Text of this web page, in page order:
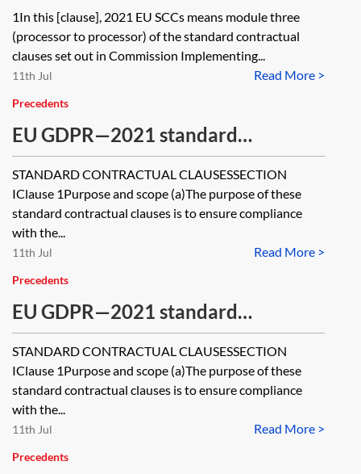
1In this [clause], 2021 EU SCCs means module three
(processor to processor) of the standard contractual
clauses set out in Commission Implementing...
Read More >
11th Jul
Precedents
EU GDPR—2021 standard
contractual clauses (SCCs) for the
transfer of personal data to third
countries—module four—processor
to controller—where processor
does not combine with personal
data collected by it in the EEA
STANDARD CONTRACTUAL CLAUSESSECTION
IClause 1Purpose and scope (a)The purpose of these
standard contractual clauses is to ensure compliance
with the...
Read More >
11th Jul
Precedents
EU GDPR—2021 standard
contractual clauses (SCCs) for the
transfer of personal data to third
countries—module one—controller
to controller
STANDARD CONTRACTUAL CLAUSESSECTION
IClause 1Purpose and scope (a)The purpose of these
standard contractual clauses is to ensure compliance
with the...
Read More >
11th Jul
Precedents